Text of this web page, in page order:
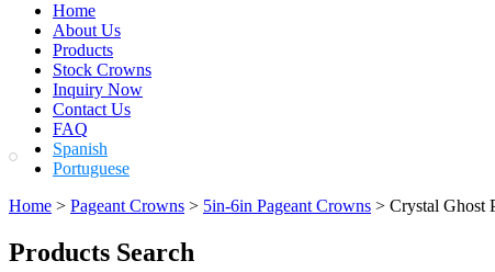
Home
About Us
Products
Stock Crowns
Inquiry Now
Contact Us
FAQ
Spanish
Portuguese
Home > Pageant Crowns > 5in-6in Pageant Crowns > Crystal Ghost
Products Search